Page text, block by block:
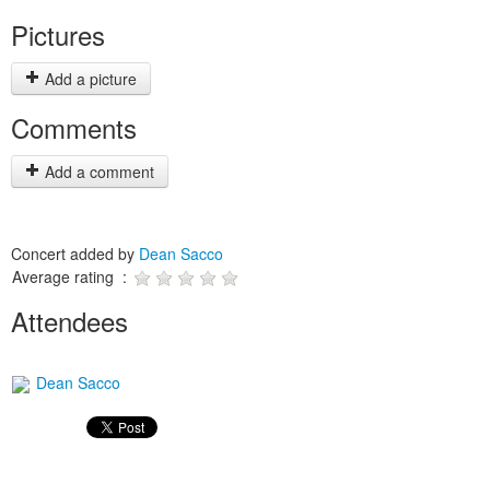
Pictures
Add a picture
Comments
Add a comment
Concert added by Dean Sacco
Average rating :
Attendees
Dean Sacco